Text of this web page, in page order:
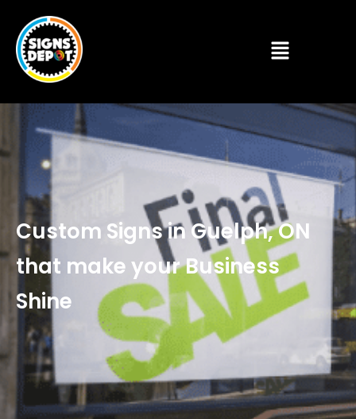
Custom Signs in Guelph, ON
that make your Business
Shine